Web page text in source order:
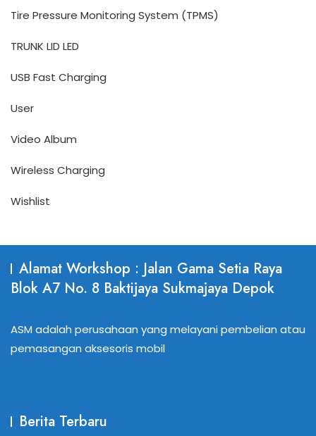
Tire Pressure Monitoring System (TPMS)
TRUNK LID LED
USB Fast Charging
User
Video Album
Wireless Charging
Wishlist
Alamat Workshop : Jalan Gama Setia Raya
Blok A7 No. 8 Baktijaya Sukmajaya Depok
ASM adalah perusahaan yang melayani pembelian atau
pemasangan aksesoris mobil
Berita Terbaru